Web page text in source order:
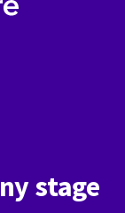
stage